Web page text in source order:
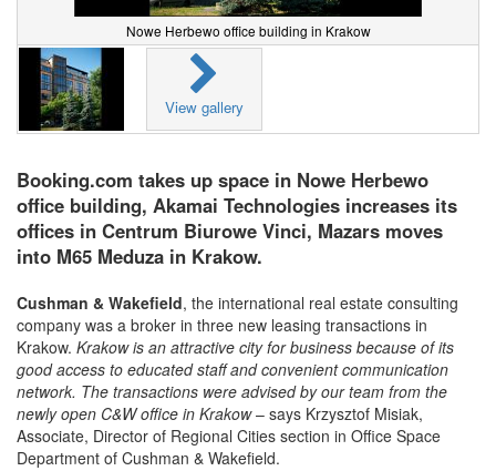
Nowe Herbewo office building in Krakow
View gallery
Booking.com takes up space in Nowe Herbewo
office building, Akamai Technologies increases its
offices in Centrum Biurowe Vinci, Mazars moves
into M65 Meduza in Krakow.
Cushman & Wakefield, the international real estate consulting
company was a broker in three new leasing transactions in
Krakow. Krakow is an attractive city for business because of its
good access to educated staff and convenient communication
network. The transactions were advised by our team from the
newly open C&W office in Krakow– says Krzysztof Misiak,
Associate, Director of Regional Cities section in Office Space
Department of Cushman & Wakefield.